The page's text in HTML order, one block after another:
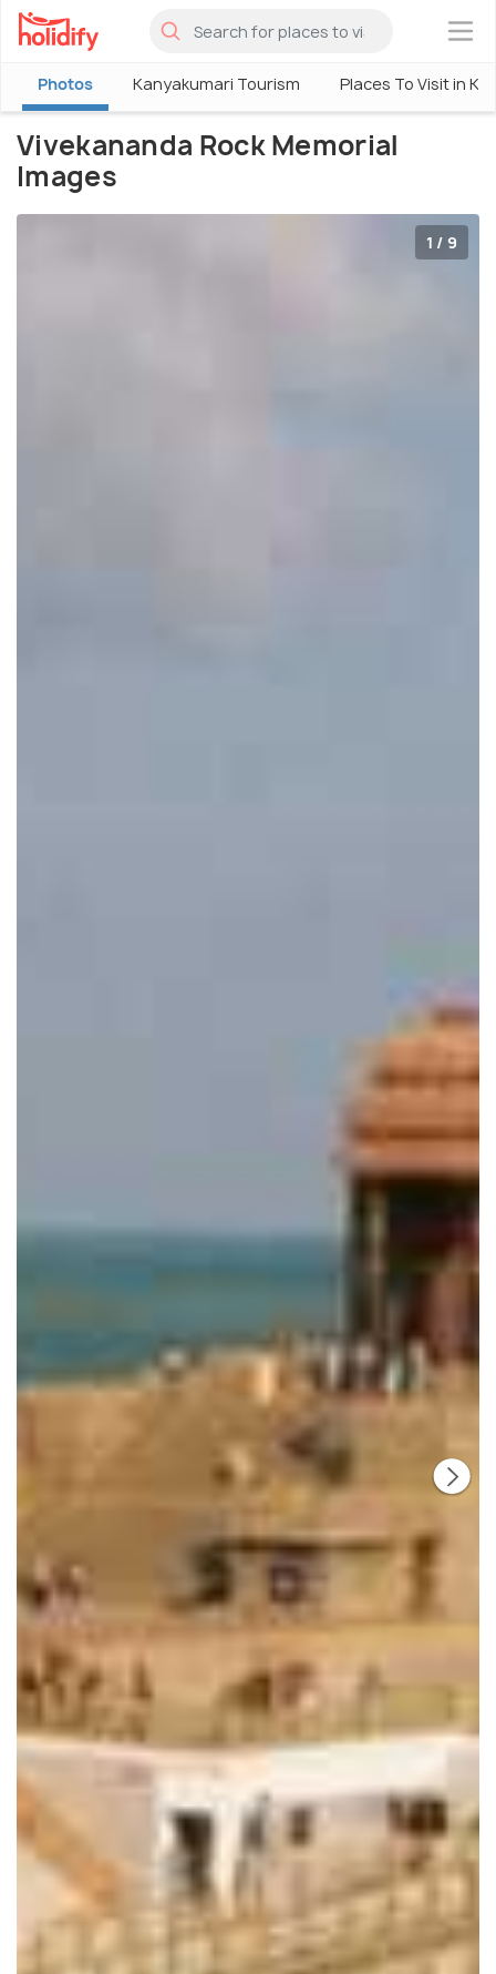
×
Photos Kanyakumari Tourism Places To Visit in
Vivekananda Rock Memorial
Images
1 / 9